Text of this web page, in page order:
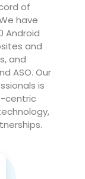
of
have
Android
and
and
ASO. Our
is
centric